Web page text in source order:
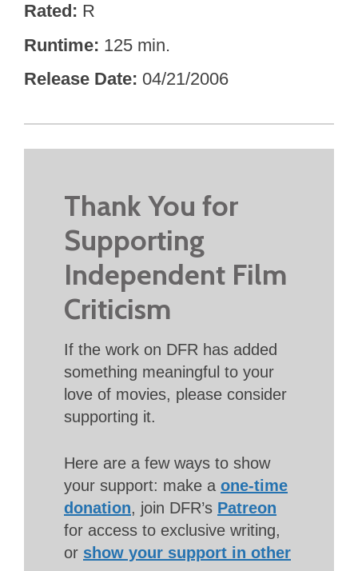
Rated R
Runtime 125 min.
Release Date 04/21/2006
Thank You for
Supporting
Independent Film
Criticism
If the work on DFR has added
something meaningful to your
love of movies, please consider
supporting it.
Here are a few ways to show
your support: make a one-time
donation, join DFR’s Patreon
for access to exclusive writing,
or show your support in other